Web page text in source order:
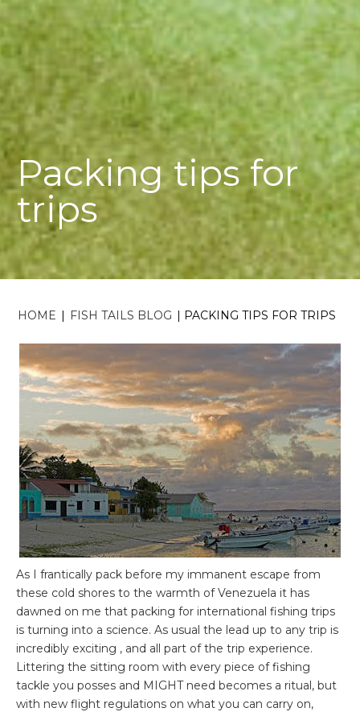
Packing tips for
trips
HOME | FISH TAILS BLOG | PACKING TIPS FOR TRIPS
As I frantically pack before my immanent escape from
these cold shores to the warmth of Venezuela it has
dawned on me that packing for international fishing trips
is turning into a science. As usual the lead up to any trip is
incredibly exciting , and all part of the trip experience.
Littering the sitting room with every piece of fishing
tackle you posses and MIGHT need becomes a ritual, but
with new flight regulations on what you can carry on,